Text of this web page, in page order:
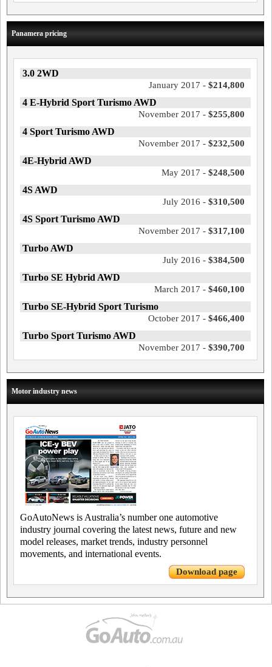
Panamera pricing
3.0 2WD
January 2017 - $214,800
4 E-Hybrid Sport Turismo AWD
November 2017 - $255,800
4 Sport Turismo AWD
November 2017 - $232,500
4E-Hybrid AWD
May 2017 - $248,500
4S AWD
July 2016 - $310,500
4S Sport Turismo AWD
November 2017 - $317,100
Turbo AWD
July 2016 - $384,500
Turbo SE Hybrid AWD
March 2017 - $460,100
Turbo SE-Hybrid Sport Turismo
October 2017 - $466,400
Turbo Sport Turismo AWD
November 2017 - $390,700
Motor industry news
GoAutoNews is Australia’s number one automotive
industry journal covering the latest news, future and new
model releases, market trends, industry personnel
movements, and international events.
Download page